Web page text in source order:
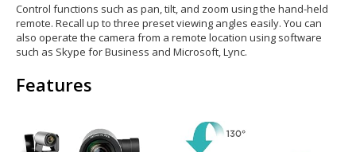
Control functions such as pan, tilt, and zoom using the hand-held
remote. Recall up to three preset viewing angles easily. You can
also operate the camera from a remote location using software
such as Skype for Business and Microsoft, Lync.
Features